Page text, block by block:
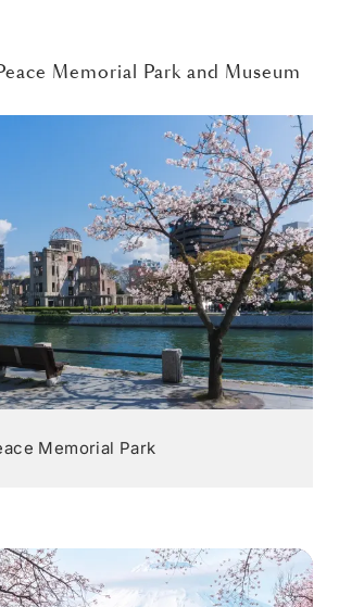
Memorial Park and Museum
Memorial Park